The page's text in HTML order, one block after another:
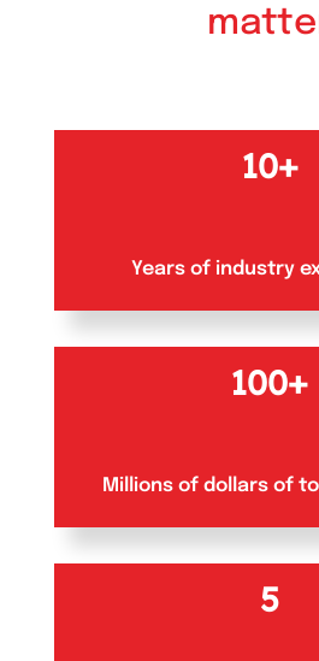
10+
Years of industry
100+
Millions of dollars of
5